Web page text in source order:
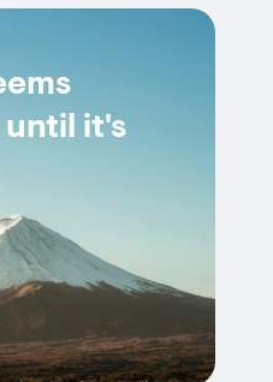
until it's